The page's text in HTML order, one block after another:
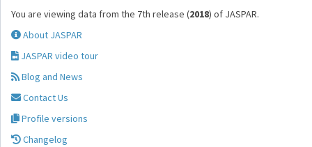
You are viewing data from the 7th release (2018) of JASPAR.
About JASPAR
JASPAR video tour
Blog and News
Contact Us
Profile versions
Changelog